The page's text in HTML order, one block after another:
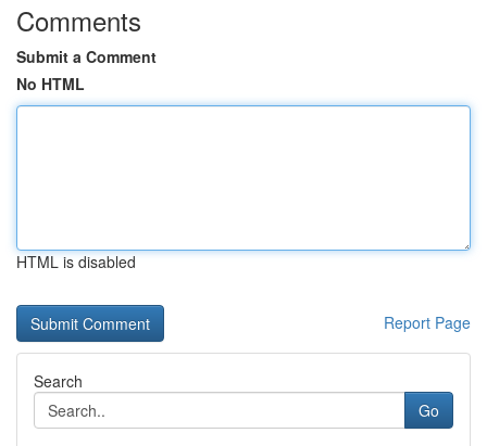
Comments
Submit a Comment
No HTML
HTML is disabled
Report Page
Search
Go